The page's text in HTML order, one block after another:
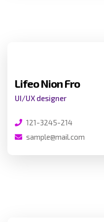
Lifeo Nion Fro
UI/UX designer
121-3245-214
sample@mail.com